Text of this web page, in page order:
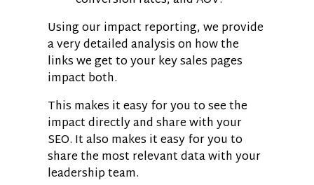
Using our impact reporting, we provide
a very detailed analysis on how the
links we get to your key sales pages
impact both.
This makes it easy for you to see the
impact directly and share with your
SEO. It also makes it easy for you to
share the most relevant data with your
leadership team.